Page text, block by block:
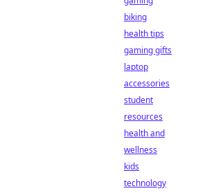
biking
health tips
gaming gifts
laptop
accessories
student
resources
health and
wellness
kids
technology